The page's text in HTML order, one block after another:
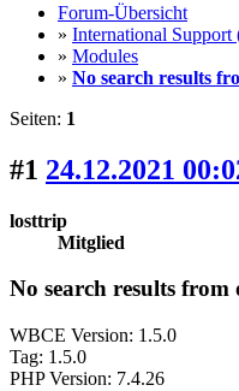
Forum-Übersicht
» International
» Modules
» No search results
Seiten: 1
#1 24.12.2021
losttrip
Mitglied
No search results
WBCE Version: 1.5.0
Tag: 1.5.0
PHP Version: 7.4.26